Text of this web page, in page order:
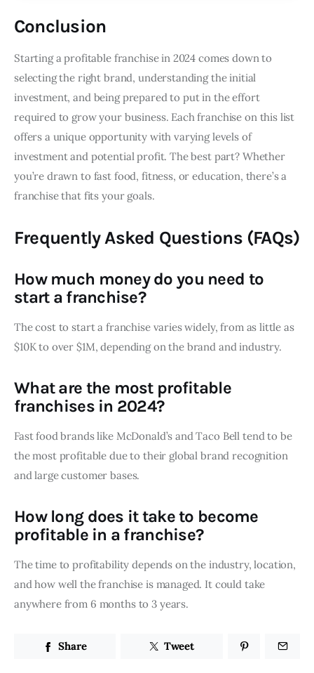
Conclusion
Starting a profitable franchise in 2024 comes down to
selecting the right brand, understanding the initial
investment, and being prepared to put in the effort
required to grow your business. Each franchise on this list
offers a unique opportunity with varying levels of
investment and potential profit. The best part? Whether
you’re drawn to fast food, fitness, or education, there’s a
franchise that fits your goals.
Frequently Asked Questions (FAQs)
How much money do you need to
start a franchise?
The cost to start a franchise varies widely, from as little as
$10K to over $1M, depending on the brand and industry.
What are the most profitable
franchises in 2024?
Fast food brands like McDonald’s and Taco Bell tend to be
the most profitable due to their global brand recognition
and large customer bases.
How long does it take to become
profitable in a franchise?
The time to profitability depends on the industry, location,
and how well the franchise is managed. It could take
anywhere from 6 months to 3 years.
Share Tweet